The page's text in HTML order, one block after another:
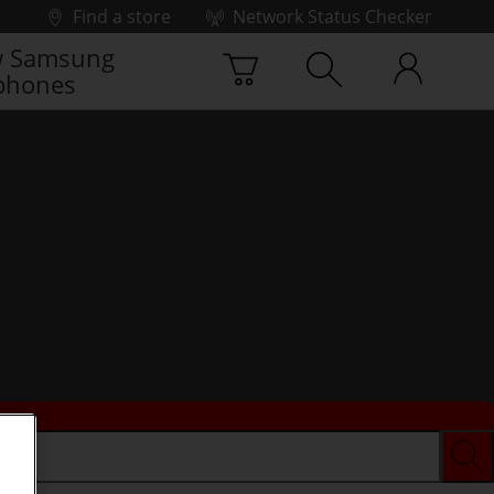
Find a store
Network Status Checker
Samsung